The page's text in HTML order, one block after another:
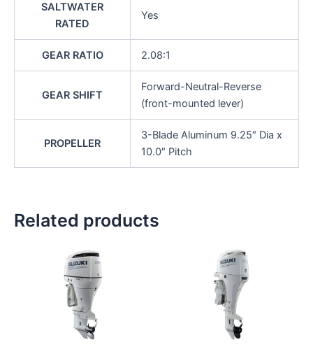
SALTWATER
RATED
Yes
GEAR RATIO 2.08:1
GEAR SHIFT
Forward-Neutral-Reverse
(front-mounted lever)
PROPELLER
3-Blade Aluminum 9.25″ Dia x
10.0″ Pitch
Related products